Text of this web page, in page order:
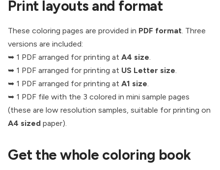
Print layouts and format
These coloring pages are provided in PDF format. Three
versions are included:
➥ 1 PDF arranged for printing at A4 size.
➥ 1 PDF arranged for printing at US Letter size.
➥ 1 PDF arranged for printing at A1 size.
➥ 1 PDF file with the 3 colored in mini sample pages
(these are low resolution samples, suitable for printing on
A4 sized paper).
Get the whole coloring book